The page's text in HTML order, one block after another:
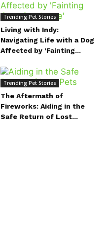
Trending Pet Stories
Living with Indy:
Navigating Life with a Dog
Affected by ‘Fainting...
Trending Pet Stories
The Aftermath of
Fireworks: Aiding in the
Safe Return of Lost...